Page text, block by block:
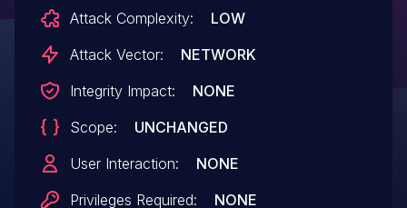
Attack Complexity:
LOW
Attack Vector:
NETWORK
Integrity Impact:
NONE
Scope:
UNCHANGED
User Interaction:
NONE
Privileges Required:
NONE